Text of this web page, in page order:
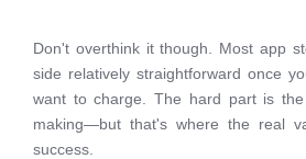
Don't overthink it though. Most app
side relatively straightforward once
want to charge. The hard part is
making—but that's where the real
success.